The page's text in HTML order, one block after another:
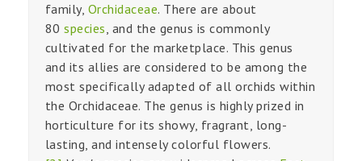
family, Orchidaceae. There are about
80species, and the genus is commonly
cultivated for the marketplace. This genus
and its allies are considered to be among the
most specifically adapted of all orchids within
the Orchidaceae. The genus is highly prized in
horticulture for its showy, fragrant, long-
lasting, and intensely colorful flowers.